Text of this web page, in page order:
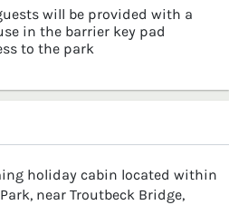
will be provided with a
in the barrier key pad
to the park
holiday cabin located within
near Troutbeck Bridge,